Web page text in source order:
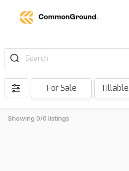
Search
For Sale
Showing 0/0 listings